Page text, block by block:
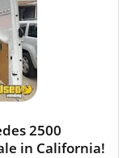
2500
in California!